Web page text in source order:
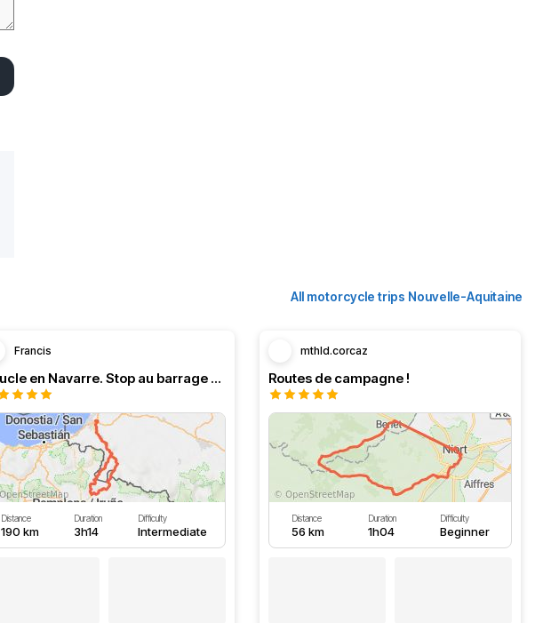
All motorcycle trips Nouvelle-Aquitaine
Francis
Boucle en Navarre. Stop au barrage d’Eugi.
Distance
190 km
Duration
3h14
Difficulty
Intermediate
mthld.corcaz
Routes de campagne !
Distance
56 km
Duration
1h04
Difficulty
Beginner